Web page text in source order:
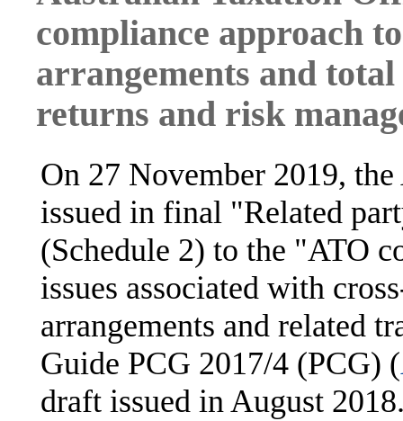
compliance approach
arrangements and
returns and risk
On 27 November 2019,
issued in final "Related
(Schedule 2) to the "ATO
issues associated with
arrangements and related
Guide PCG 2017/4 (PCG) (
draft issued in August